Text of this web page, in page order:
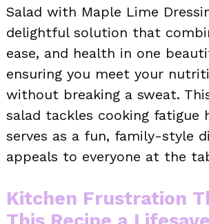
Salad with Maple Lime
delightful solution that
ease, and health in one
ensuring you meet your
without breaking a sweat.
salad tackles cooking fatigue
serves as a fun, family-style
appeals to everyone at the
Kitchen Frustration